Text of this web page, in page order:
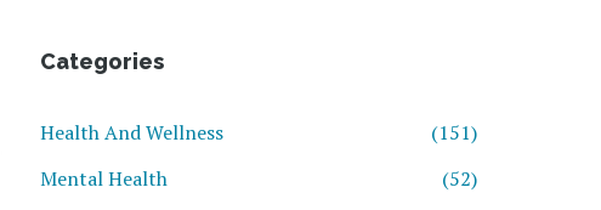
Categories
Health And Wellness
(151)
Mental Health
(52)